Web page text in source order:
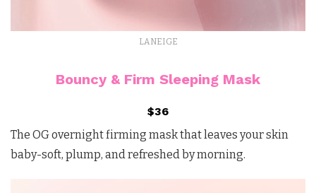
LANEIGE
Bouncy & Firm Sleeping Mask
$36
The OG overnight firming mask that leaves your skin
baby-soft, plump, and refreshed by morning.